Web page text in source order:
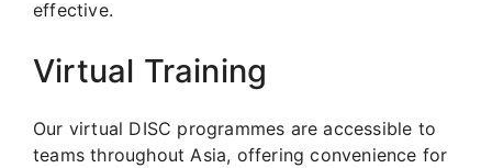
effective.
Virtual Training
Our virtual DISC programmes are accessible to
teams throughout Asia, offering convenience for